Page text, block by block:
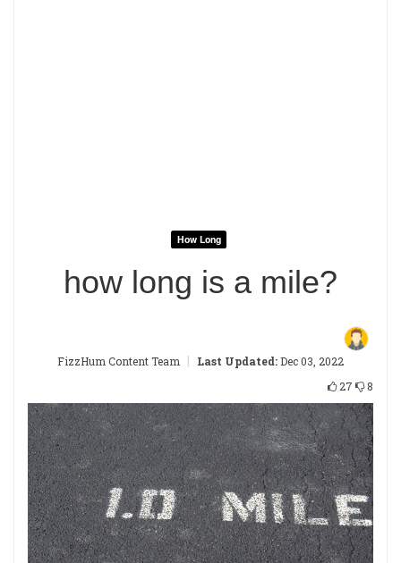
How Long
how long is a mile?
FizzHum Content Team | Last Updated: Dec 03, 2022
27
8